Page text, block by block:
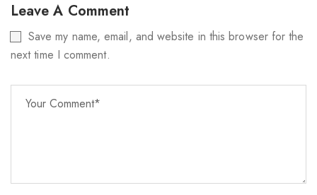
Leave A Comment
Save my name, email, and website in this browser for the
next time I comment.